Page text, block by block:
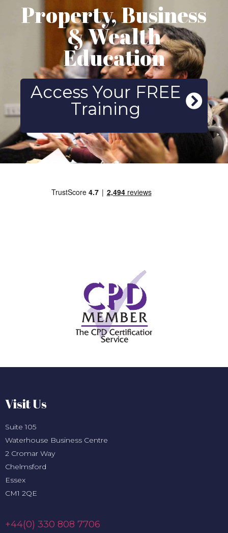
Property, Business
& Wealth
Education
Access Your FREE
Training
Visit Us
Suite 105
Waterhouse Business Centre
2 Cromar Way
Chelmsford
Essex
CM1 2QE
+44(0) 330 808 7706